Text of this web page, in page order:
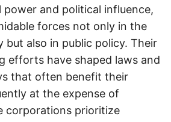
power and political influence,
forces not only in the
but also in public policy. Their
efforts have shaped laws and
that often benefit their
at the expense of
corporations prioritize